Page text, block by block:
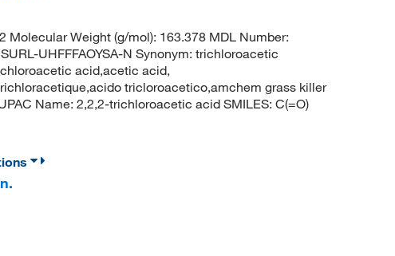
Molecular Weight (g/mol): 163.378 MDL Number:
UHFFFAOYSA-N Synonym: trichloroacetic
acid,acetic acid,
tricloroacetico,amchem grass killer
Name: 2,2,2-trichloroacetic acid SMILES: C(=O)